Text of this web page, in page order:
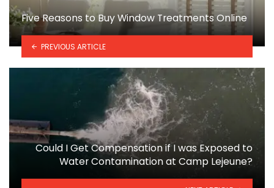
Five Reasons to Buy Window Treatments Online
PREVIOUS ARTICLE
Could I Get Compensation if I was Exposed to
Water Contamination at Camp Lejeune?